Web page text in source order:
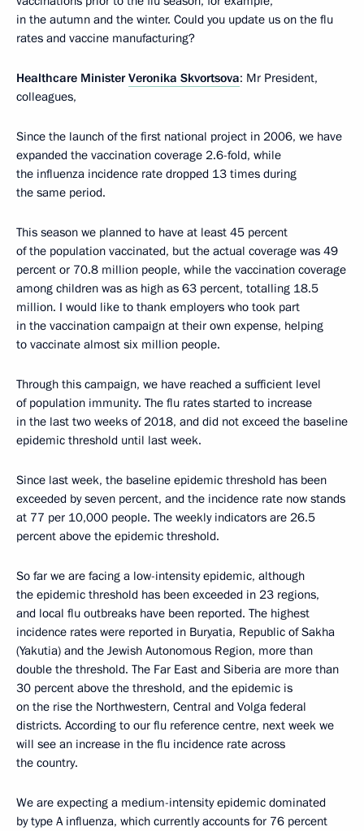
in the autumn and the winter. Could you update us on the flu
rates and vaccine manufacturing?
Healthcare MinisterVeronika Skvortsova: Mr President,
colleagues,
Since the launch of the first national project in 2006, we have
expanded the vaccination coverage 2.6-fold, while
the influenza incidence rate dropped 13 times during
the same period.
This season we planned to have at least 45 percent
of the population vaccinated, but the actual coverage was 49
percent or 70.8 million people, while the vaccination coverage
among children was as high as 63 percent, totalling 18.5
million. I would like to thank employers who took part
in the vaccination campaign at their own expense, helping
to vaccinate almost six million people.
Through this campaign, we have reached a sufficient level
of population immunity. The flu rates started to increase
in the last two weeks of 2018, and did not exceed the baseline
epidemic threshold until last week.
Since last week, the baseline epidemic threshold has been
exceeded by seven percent, and the incidence rate now stands
at 77 per 10,000 people. The weekly indicators are 26.5
percent above the epidemic threshold.
So far we are facing a low-intensity epidemic, although
the epidemic threshold has been exceeded in 23 regions,
and local flu outbreaks have been reported. The highest
incidence rates were reported in Buryatia, Republic of Sakha
(Yakutia) and the Jewish Autonomous Region, more than
double the threshold. The Far East and Siberia are more than
30 percent above the threshold, and the epidemic is
on the rise the Northwestern, Central and Volga federal
districts. According to our flu reference centre, next week we
will see an increase in the flu incidence rate across
the country.
We are expecting a medium-intensity epidemic dominated
by type A influenza, which currently accounts for 76 percent